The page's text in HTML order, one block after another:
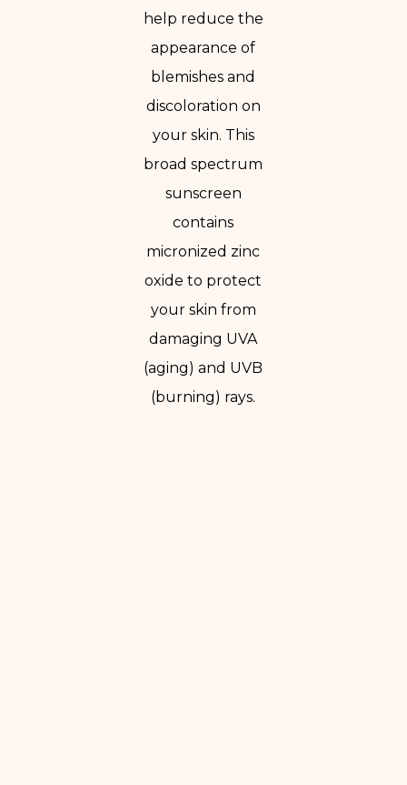
help reduce the
appearance of
blemishes and
discoloration on
your skin. This
broad spectrum
sunscreen
contains
micronized zinc
oxide to protect
your skin from
damaging UVA
(aging) and UVB
(burning) rays.